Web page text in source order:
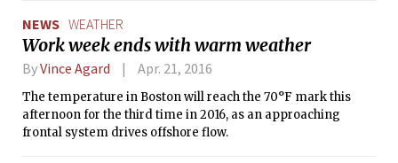
NEWS WEATHER
Work week ends with warm weather
ByVince Agard Apr. 21, 2016
The temperature in Boston will reach the 70°F mark this
afternoon for the third time in 2016, as an approaching
frontal system drives offshore flow.